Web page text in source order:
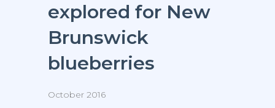
explored for New
Brunswick
blueberries
October 2016